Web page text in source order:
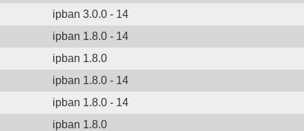
ipban 3.0.0 - 14
ipban 1.8.0 - 14
ipban 1.8.0
ipban 1.8.0 - 14
ipban 1.8.0 - 14
ipban 1.8.0